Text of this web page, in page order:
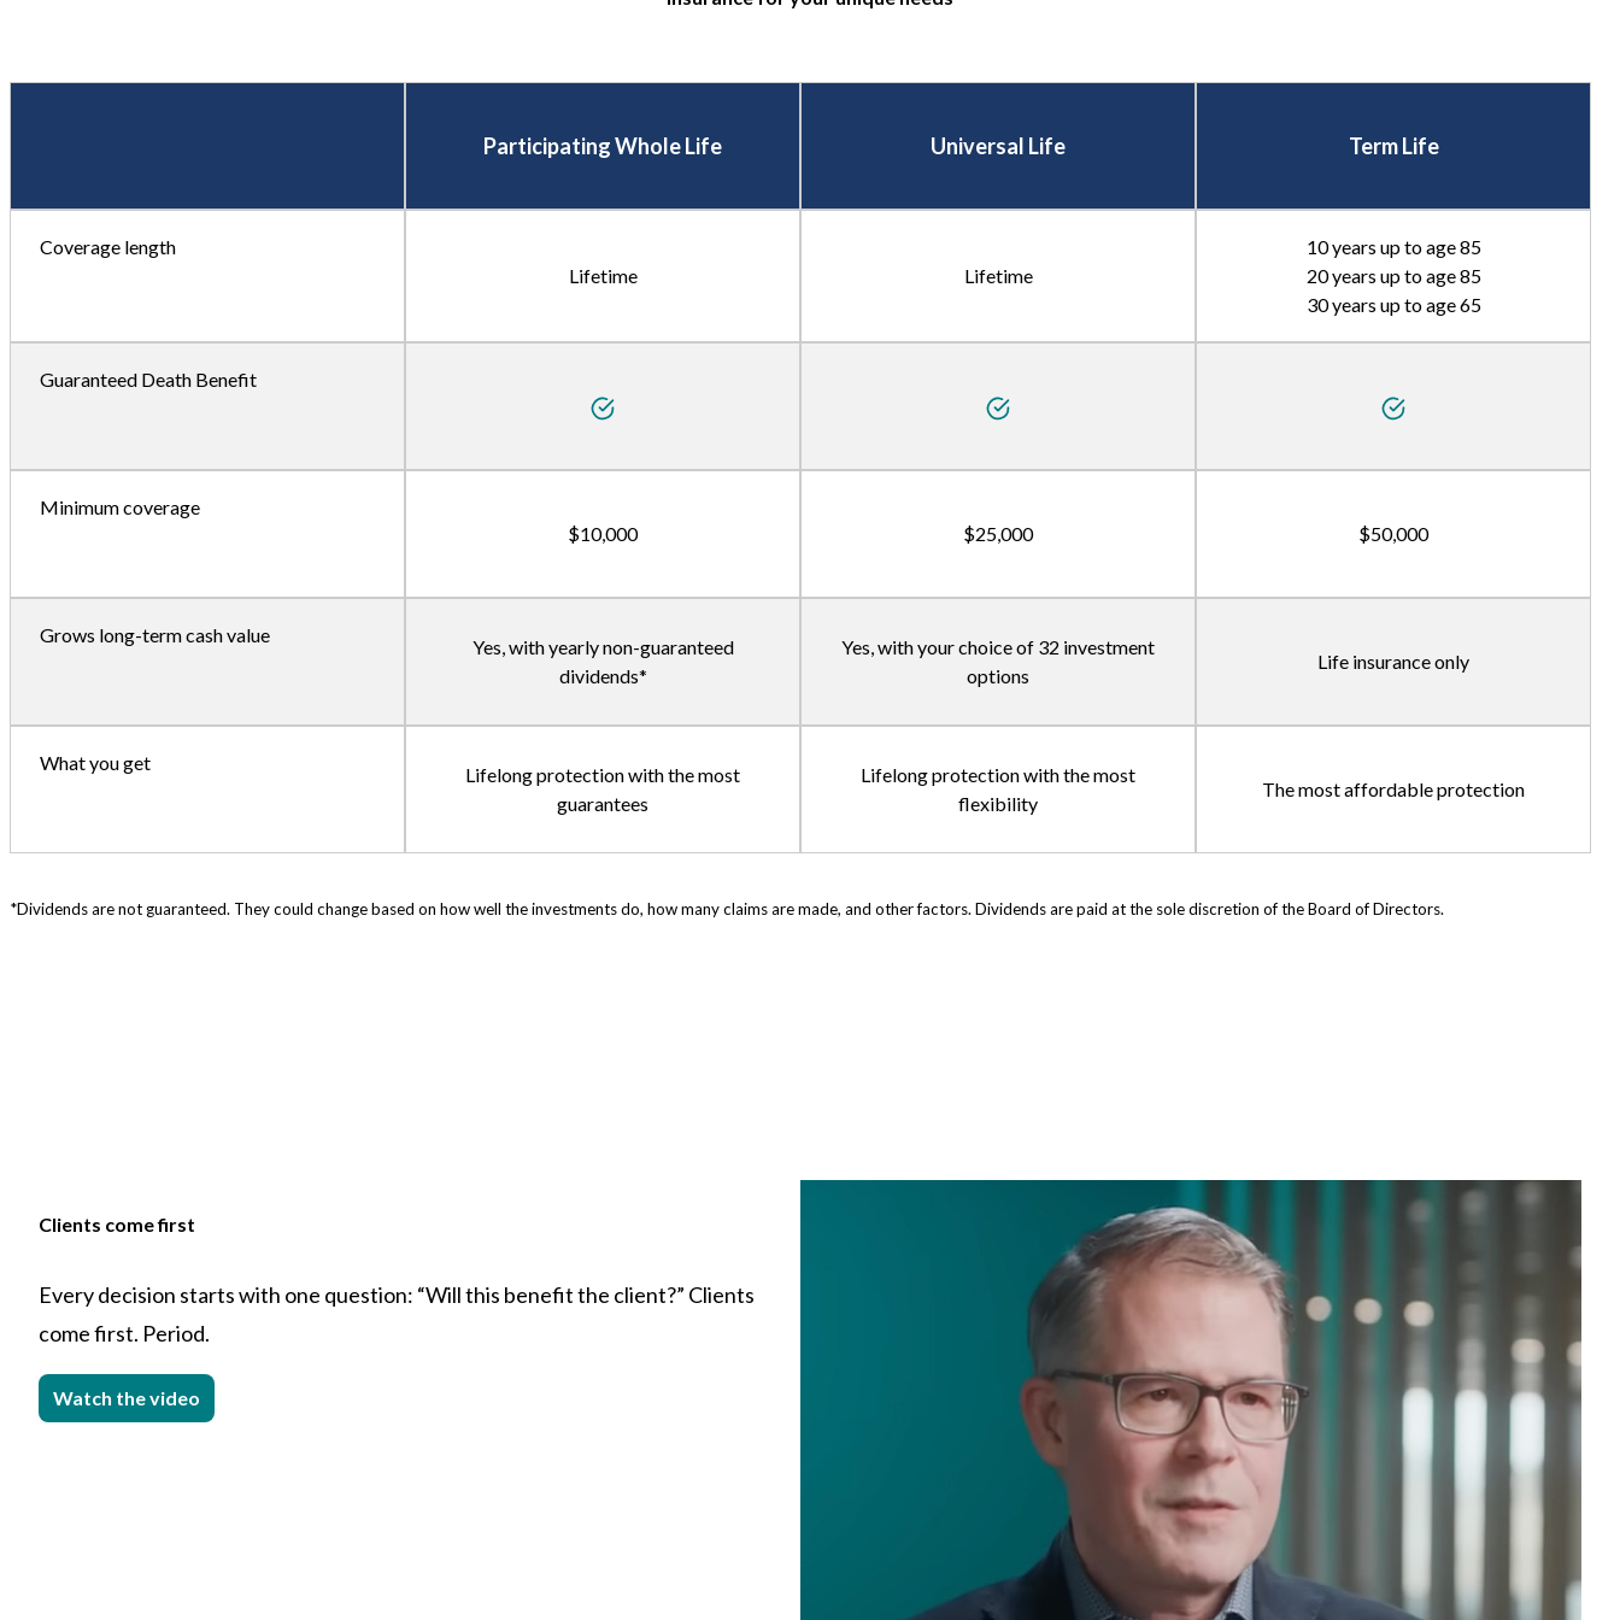
Participating Whole Life Universal Life Term Life
Coverage length
Lifetime
Lifetime
10 years up to age 85
20 years up to age 85
30 years up to age 65
Guaranteed Death Benefit
Minimum coverage
$10,000
$25,000 $50,000
Grows long-term cash value
Yes, with yearly non-guaranteed
dividends*
Yes, with your choice of 32 investment
options
Life insurance only
What you get
Lifelong protection with the most
guarantees
Lifelong protection with the most
flexibility
The most affordable protection
*Dividends are not guaranteed. They could change based on how well the investments do, how many claims are made, and other factors. Dividends are paid at the sole discretion of the Board of Directors.
Clients come first
Every decision starts with one question: “Will this benefit the client?” Clients
come first. Period.
Watch the video